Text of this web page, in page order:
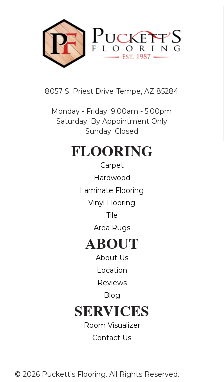
8057 S. Priest Drive Tempe, AZ 85284
Monday - Friday: 9:00am - 5:00pm
Saturday: By Appointment Only
Sunday: Closed
FLOORING
Carpet
Hardwood
Laminate Flooring
Vinyl Flooring
Tile
Area Rugs
ABOUT
About Us
Location
Reviews
Blog
SERVICES
Room Visualizer
Contact Us
© 2026 Puckett's Flooring. All Rights Reserved.